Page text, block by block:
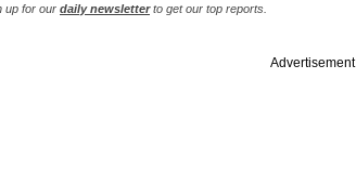
up for our daily newsletterto get our top reports.
Advertisement